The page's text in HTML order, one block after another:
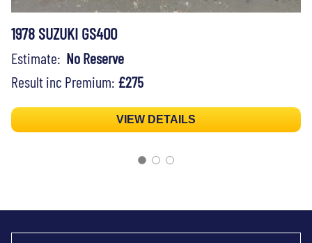
1978 SUZUKI GS400
Estimate: No Reserve
Result inc Premium: £275
VIEW DETAILS